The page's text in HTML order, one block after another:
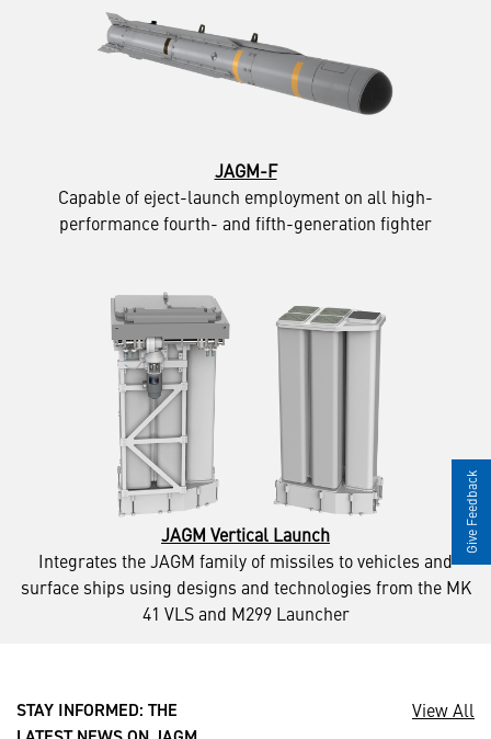
JAGM-F
Capable of eject-launch employment on all high-
performance fourth- and fifth-generation fighter
JAGM Vertical Launch
Integrates the JAGM family of missiles to vehicles and
surface ships using designs and technologies from the MK
41 VLS and M299 Launcher
STAY INFORMED: THE
View All
Give Feedback